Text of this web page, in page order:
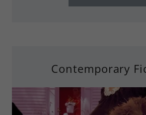
Contemporary